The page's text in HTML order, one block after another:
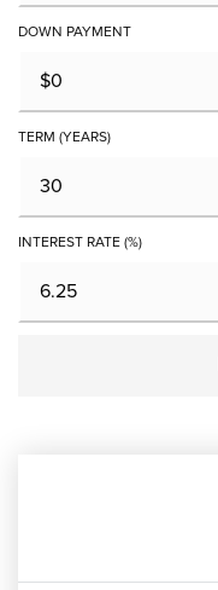
DOWN PAYMENT
TERM (YEARS)
INTEREST RATE (%)